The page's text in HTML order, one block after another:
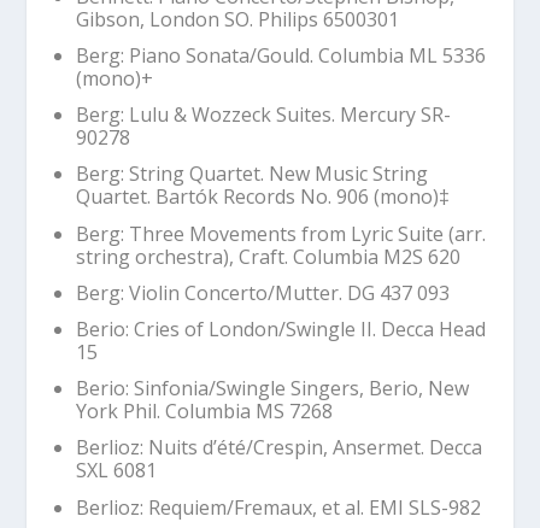
Gibson, London SO. Philips 6500301
Berg: Piano Sonata/Gould. Columbia ML 5336
(mono)+
Berg: Lulu &WozzeckSuites. Mercury SR-
90278
Berg: String Quartet. New Music String
Quartet. Bartók Records No. 906 (mono)‡
Berg: Three Movements from LyricSuite (arr.
string orchestra), Craft. Columbia M2S 620
Berg: Violin Concerto/Mutter. DG 437 093
Berio:Cries of London/Swingle II. Decca Head
15
Berio: Sinfonia/Swingle Singers, Berio, New
York Phil. Columbia MS 7268
Berlioz: Nuits d’été/Crespin, Ansermet. Decca
SXL 6081
Berlioz: Requiem/Fremaux, et al. EMI SLS-982